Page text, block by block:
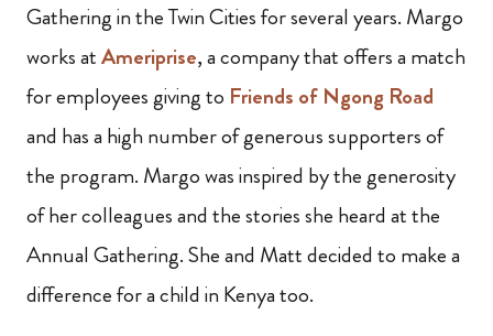
Gathering in the Twin Cities for several years. Margo
works atAmeriprise, a company that offers a match
for employees giving to Friends of Ngong Road
and has a high number of generous supporters of
the program. Margo was inspired by the generosity
of her colleagues and the stories she heard at the
Annual Gathering. She and Matt decided to make a
difference for a child in Kenya too.